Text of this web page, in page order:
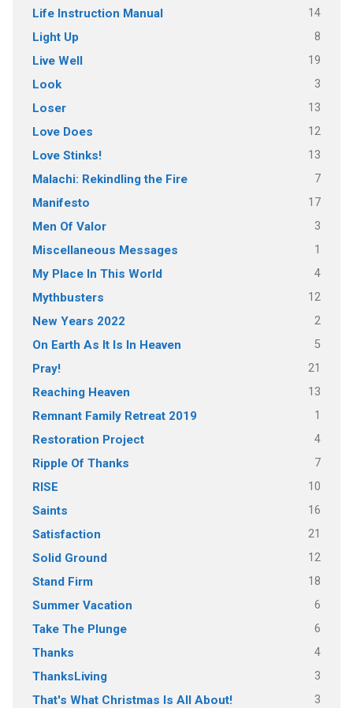
Life Instruction Manual 14
Light Up 8
Live Well 19
Look 3
Loser 13
Love Does 12
Love Stinks! 13
Malachi: Rekindling the Fire 7
Manifesto 17
Men Of Valor 3
Miscellaneous Messages 1
My Place In This World 4
Mythbusters 12
New Years 2022 2
On Earth As It Is In Heaven 5
Pray! 21
Reaching Heaven 13
Remnant Family Retreat 2019 1
Restoration Project 4
Ripple Of Thanks 7
RISE 10
Saints 16
Satisfaction 21
Solid Ground 12
Stand Firm 18
Summer Vacation 6
Take The Plunge 6
Thanks 4
ThanksLiving 3
That's What Christmas Is All About! 3